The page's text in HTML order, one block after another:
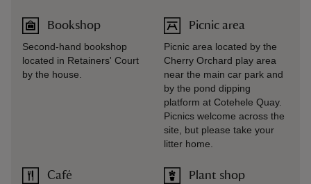
Bookshop
Second-hand bookshop
located in Retainers' Court
by the house.
Café
Picnic area
Picnic area located by the
Cherry Orchard play area
near the main car park and
by the pond dipping
platform at Cotehele Quay.
Picnics welcome across the
site, but please take your
litter home.
Plant shop